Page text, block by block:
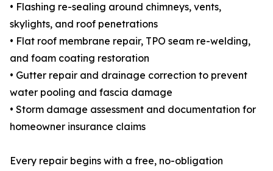
• Flashing re-sealing around chimneys, vents,
skylights, and roof penetrations
• Flat roof membrane repair, TPO seam re-welding,
and foam coating restoration
• Gutter repair and drainage correction to prevent
water pooling and fascia damage
• Storm damage assessment and documentation for
homeowner insurance claims
Every repair begins with a free, no-obligation